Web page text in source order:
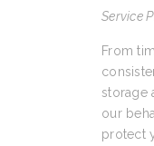
Service
From
storage
our
protect